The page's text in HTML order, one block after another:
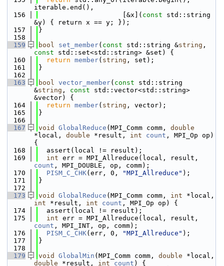
iterable.end(),
  156
                     [&x](
const std::string
&y) { return x == y; });
  157
}
  158
  159
bool set_member( const std::string &string
const std::set<std::string> &set) {
  160
return member( string , set);
  161
}
  162
  163
bool vector_member( const std::string
&string , const std::vector<std::string>
&vector) {
  164
return member( string , vector);
  165
}
  166
  167
void GlobalReduce (MPI_Comm comm, double
*local, double *result, int count , MPI_Op op)
{
  168
  assert(local != result);
  169
int
count , MPI_DOUBLE, op, comm);
  170
PISM_C_CHK(err, 0, "MPI_Allreduce" );
  171
}
  172
  173
void GlobalReduce (MPI_Comm comm, int
int *result, int count , MPI_Op op) {
  174
  assert(local != result);
  175
int
count , MPI_INT, op, comm);
  176
PISM_C_CHK(err, 0, "MPI_Allreduce" );
  177
}
  178
  179
void GlobalMin (MPI_Comm comm, double
double *result, int count ) {